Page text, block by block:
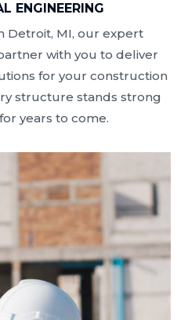
ENGINEERING
Detroit, MI, our expert
with you to deliver
for your construction
structure stands strong
years to come.